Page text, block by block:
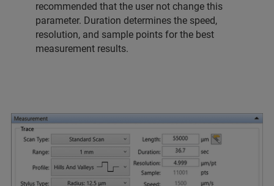
recommended that the user not change this
parameter. Duration determines the speed,
resolution, and sample points for the best
measurement results.